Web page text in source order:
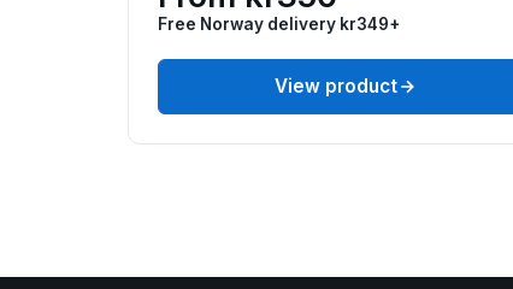
Free Norway delivery kr349+
View product